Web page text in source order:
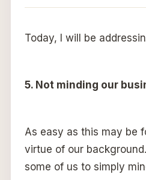
Today, I will be
5. Not minding our
As easy as this may be
virtue of our
some of us to simply